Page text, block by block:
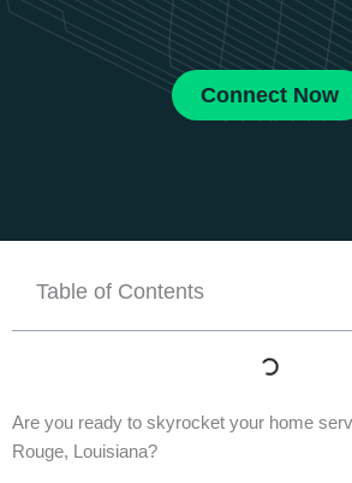
Connect Now
Table of Contents
Are you ready to skyrocket your home
Rouge, Louisiana?